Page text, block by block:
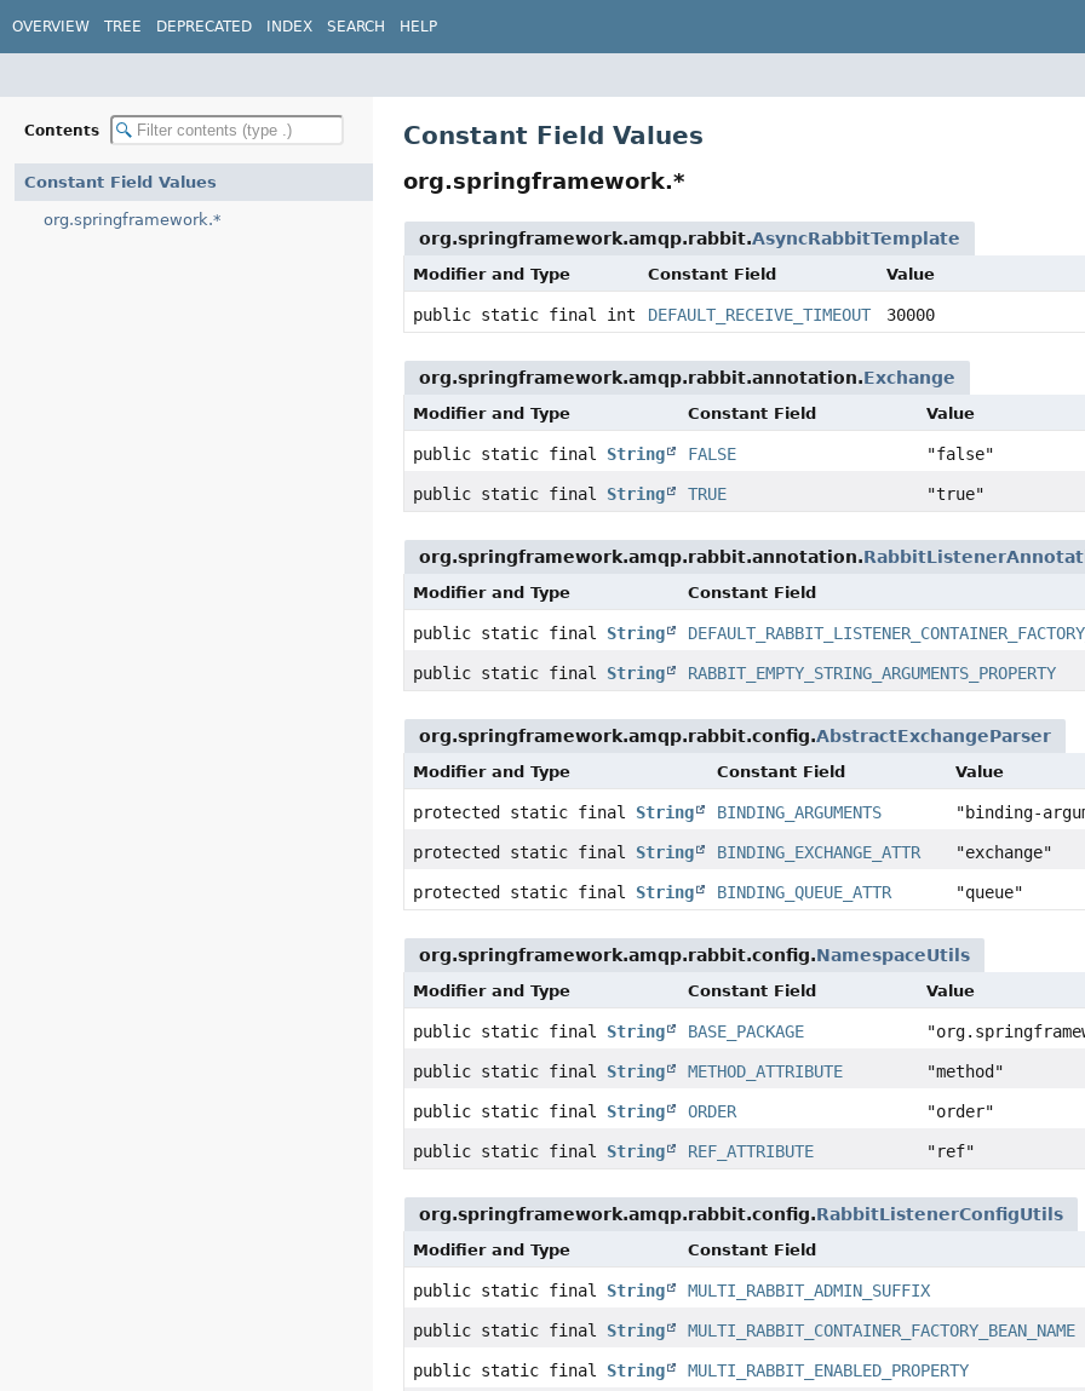
OVERVIEW TREE DEPRECATED INDEX SEARCH HELP
Contents
Constant Field Values
org.springframework.*
Constant Field Values
org.springframework.*
org.springframework.amqp.rabbit.AsyncRabbitTemplate
Modifier and Type Constant Field Value
public static final int DEFAULT_RECEIVE_TIMEOUT 30000
org.springframework.amqp.rabbit.annotation.Exchange
Modifier and Type Constant Field Value
public static final String FALSE "false"
public static final String TRUE "true"
org.springframework.amqp.rabbit.annotation.
Modifier and Type Constant Field
public static final String
public static final String RABBIT_EMPTY_STRING_ARGUMENTS_PROPERTY
org.springframework.amqp.rabbit.config.AbstractExchangeParser
Modifier and Type Constant Field Value
protected static final String BINDING_ARGUMENTS "binding-
protected static final String BINDING_EXCHANGE_ATTR "exchange"
protected static final String BINDING_QUEUE_ATTR "queue"
org.springframework.amqp.rabbit.config.NamespaceUtils
Modifier and Type Constant Field Value
public static final String BASE_PACKAGE
public static final String METHOD_ATTRIBUTE "method"
public static final String ORDER "order"
public static final String REF_ATTRIBUTE "ref"
org.springframework.amqp.rabbit.config.RabbitListenerConfigUtils
Modifier and Type Constant Field
public static final String MULTI_RABBIT_ADMIN_SUFFIX
public static final String MULTI_RABBIT_CONTAINER_FACTORY_BEAN_NAME
public static final String MULTI_RABBIT_ENABLED_PROPERTY